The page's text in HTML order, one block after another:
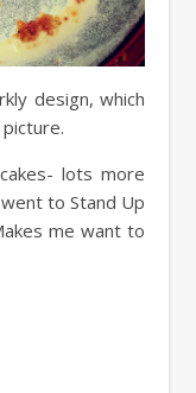
design, which
lots more
to Stand Up
me want to